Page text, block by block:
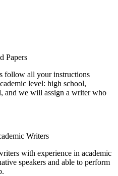
Papers
follow all your instructions
level: high school,
and we will assign a writer who
Writers
with experience in academic
speakers and able to perform